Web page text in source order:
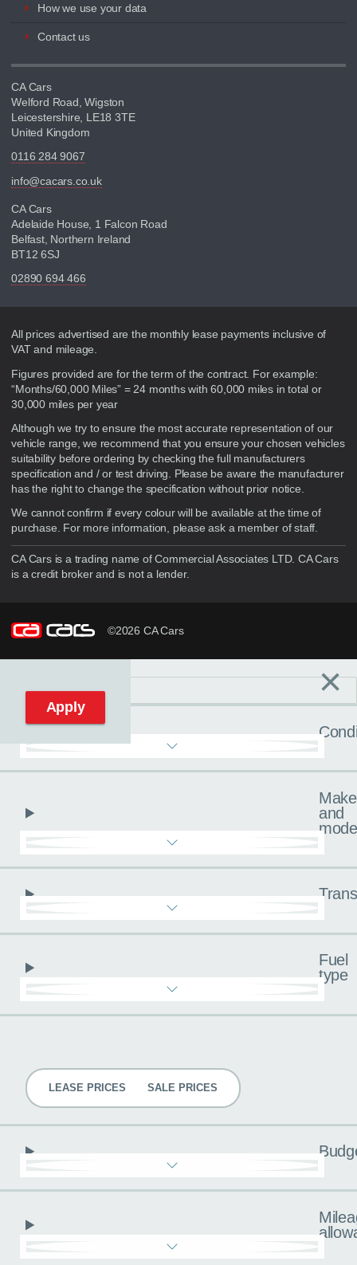
How we use your data
Contact us
CA Cars
Welford Road, Wigston
Leicestershire, LE18 3TE
United Kingdom
0116 284 9067
info@cacars.co.uk
CA Cars
Adelaide House, 1 Falcon Road
Belfast, Northern Ireland
BT12 6SJ
02890 694 466
Disclaimer
All prices advertised are the monthly lease payments inclusive of
VAT and mileage.
Figures provided are for the term of the contract. For example:
“Months/60,000 Miles” = 24 months with 60,000 miles in total or
30,000 miles per year
Although we try to ensure the most accurate representation of our
vehicle range, we recommend that you ensure your chosen vehicles
suitability before ordering by checking the full manufacturers
specification and / or test driving. Please be aware the manufacturer
has the right to change the specification without prior notice.
We cannot confirm if every colour will be available at the time of
purchase. For more information, please ask a member of staff.
CA Cars is a trading name of Commercial Associates LTD. CA Cars
is a credit broker and is not a lender.
©2026 CA Cars
Reset filters ×
Make
and
Fuel
type
LEASE PRICES SALE PRICES
Apply